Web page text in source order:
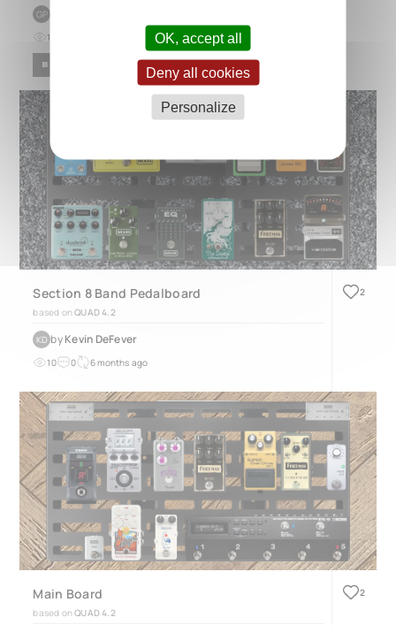
OK, accept all
Deny all cookies
Personalize
GP
15 about 1 year ago
BLUES ROCK
Section 8 Band Pedalboard
based on QUAD 4.2
KD byKevin DeFever
10 0 6 months ago
2
Main Board
based on QUAD 4.2
2